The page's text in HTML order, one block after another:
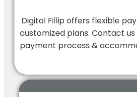
Digital Fillip offers flexible
customized plans. Contact
payment process &